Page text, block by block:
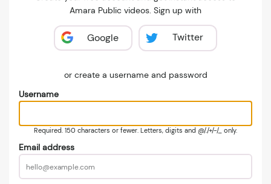
Amara Public videos. Sign up with
Google Twitter
or create a username and password
Username
Required. 150 characters or fewer. Letters, digits and @/./+/-/_ only.
Email address